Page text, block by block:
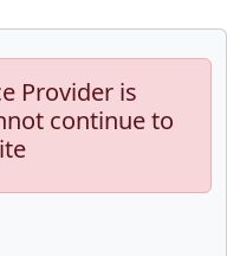
Provider is
continue to